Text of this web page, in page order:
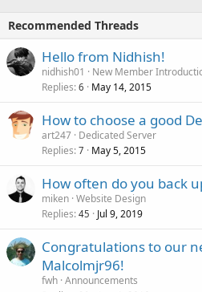
Recommended Threads
Hello from Nidhish!
nidhish01
New Member
Replies 6 May 14, 2015
How to choose a good
art247 Dedicated Server
Replies 7 May 5, 2015
How often do you back
miken Website Design
Replies 45 Jul 9, 2019
Congratulations to our
Malcolmjr96!
fwh Announcements